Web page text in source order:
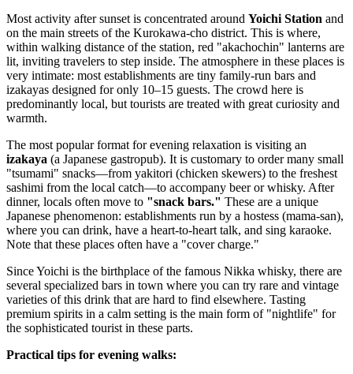
Most activity after sunset is concentrated around Yoichi Station and
on the main streets of the Kurokawa-cho district. This is where,
within walking distance of the station, red "akachochin" lanterns are
lit, inviting travelers to step inside. The atmosphere in these places is
very intimate: most establishments are tiny family-run bars and
izakayas designed for only 10–15 guests. The crowd here is
predominantly local, but tourists are treated with great curiosity and
warmth.
The most popular format for evening relaxation is visiting an
izakaya (a Japanese gastropub). It is customary to order many small
"tsumami" snacks—from yakitori (chicken skewers) to the freshest
sashimi from the local catch—to accompany beer or whisky. After
dinner, locals often move to "snack bars." These are a unique
Japanese phenomenon: establishments run by a hostess (mama-san),
where you can drink, have a heart-to-heart talk, and sing karaoke.
Note that these places often have a "cover charge."
Since Yoichi is the birthplace of the famous Nikka whisky, there are
several specialized bars in town where you can try rare and vintage
varieties of this drink that are hard to find elsewhere. Tasting
premium spirits in a calm setting is the main form of "nightlife" for
the sophisticated tourist in these parts.
Practical tips for evening walks: